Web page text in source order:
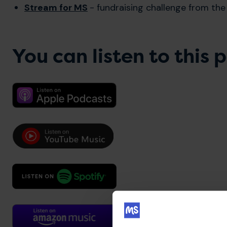
Stream for MS - fundraising challenge from
You can listen to this